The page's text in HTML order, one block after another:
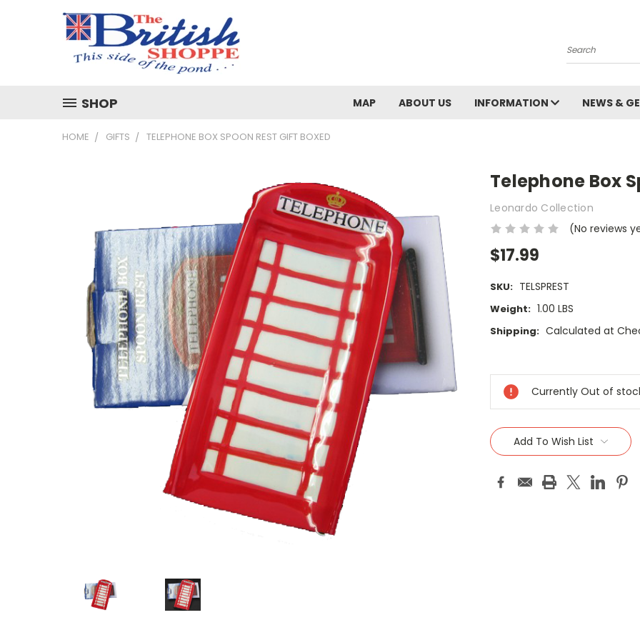
Search
SHOP MAP ABOUT US INFORMATION NEWS &
HOME GIFTS TELEPHONE BOX SPOON REST GIFT BOXED
Telephone Box
Leonardo Collection
(No reviews
$17.99
SKU: TELSPREST
Weight: 1.00 LBS
Shipping: Calculated at
Stock:
Currently Out of
Add To Wish List